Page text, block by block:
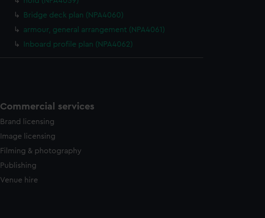
Bridge deck plan (NPA4060)
armour, general arrangement (NPA4061)
Inboard profile plan (NPA4062)
Commercial services
Brand licensing
Image licensing
Filming & photography
Publishing
Venue hire